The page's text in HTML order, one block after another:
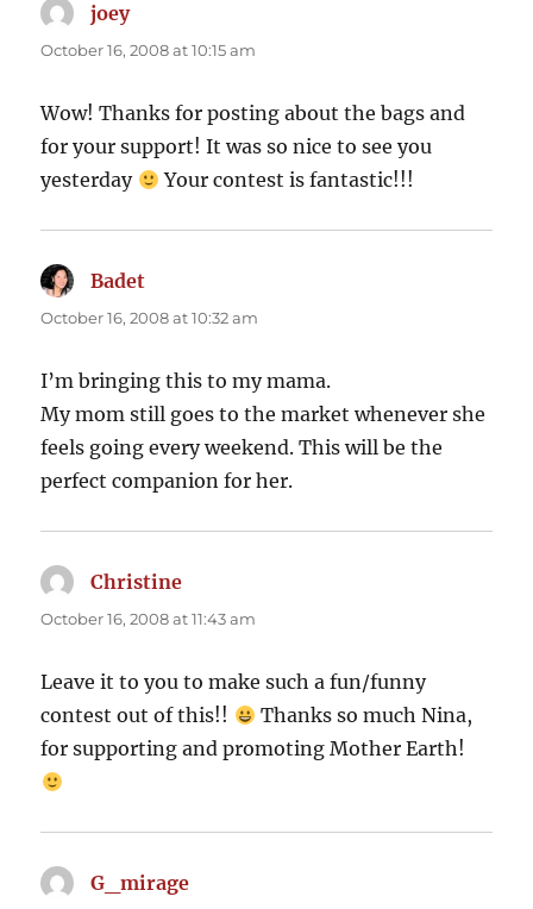
joeysays:
October 16, 2008 at 10:15 am
Wow! Thanks for posting about the bags and
for your support! It was so nice to see you
yesterday
Your contest is fantastic!!!
Badet
October 16, 2008 at 10:32 am
I’m bringing this to my mama.
My mom still goes to the market whenever she
feels going every weekend. This will be the
perfect companion for her.
Christine
October 16, 2008 at 11:43 am
Leave it to you to make such a fun/funny
contest out of this!!
Thanks so much Nina,
for supporting and promoting Mother Earth!
G_mirage